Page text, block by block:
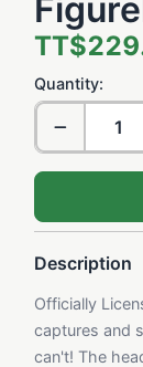
Quantity:
Description
Officially
captures and
can't! The